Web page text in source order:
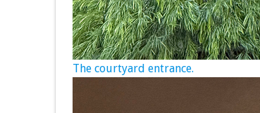
The courtyard entrance.